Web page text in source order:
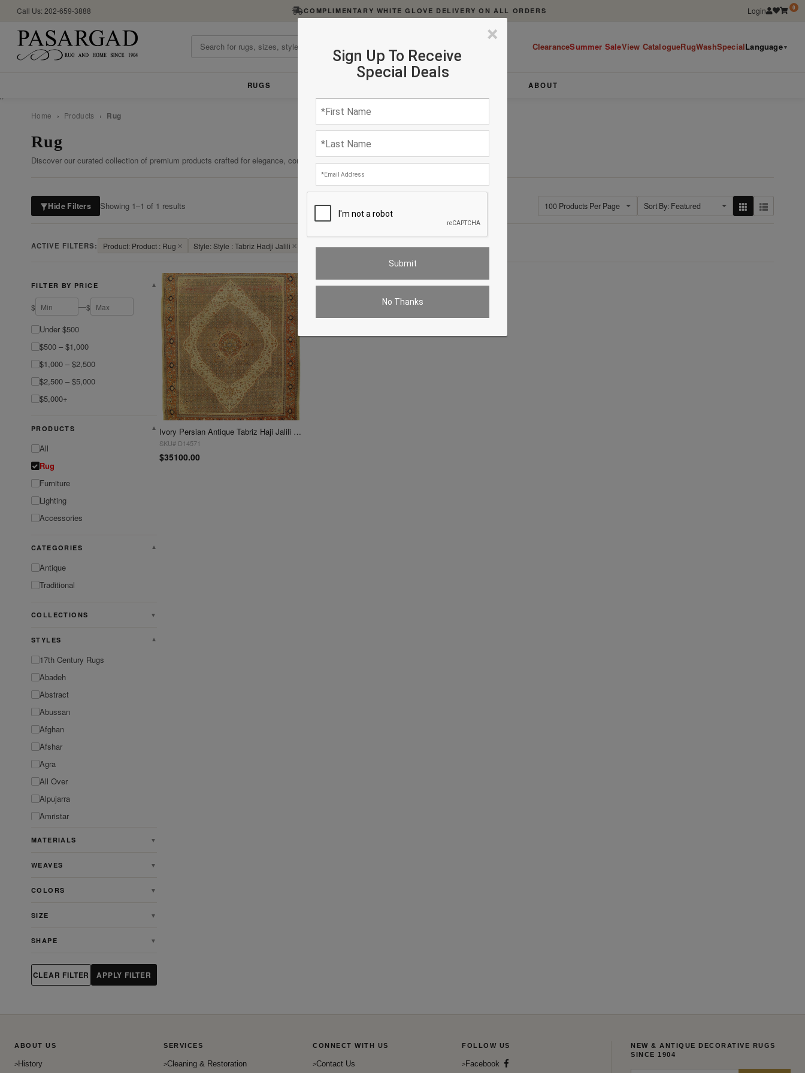
//
Call Us: 202-659-3888 COMPLIMENTARY WHITE GLOVE DELIVERY ON ALL ORDERS Login 0
ClearanceSummer SaleView CatalogueRugWashSpecialLanguage▼
RUGS ABOUT
×
Sign Up To Receive
Special Deals
No Thanks
Home › Products › Rug
Rug
Discover our curated collection of premium products crafted for elegance, comfort, and enduring quality.
Hide Filters Showing 1–1 of 1 results
ACTIVE FILTERS: Product: Product : Rug ✕ Style: Style : Tabriz Hadji Jalili ✕ Clear All
FILTER BY PRICE ▼
$ —$
Under $500
$500 – $1,000
$1,000 – $2,500
$2,500 – $5,000
$5,000+
PRODUCTS ▼
All
Rug
Furniture
Lighting
Accessories
CATEGORIES ▼
Antique
Traditional
COLLECTIONS ▼
STYLES ▼
17th Century Rugs
Abadeh
Abstract
Abussan
Afghan
Afshar
Agra
All Over
Alpujarra
Amristar
Antique
Antique Persian Heriz Serapi
Rugs
Ardabill
Artdeco
Aubusson
Bakhtiari
Bidjar
MATERIALS ▼
WEAVES ▼
COLORS ▼
SIZE ▼
SHAPE ▼
CLEAR FILTER APPLY FILTER
Ivory Persian Antique Tabriz Haji Jalili 10'x13'
SKU# D14571
$35100.00
ABOUT US
History
SERVICES
Cleaning & Restoration
CONNECT WITH US
Contact Us
FOLLOW US
Facebook
NEW & ANTIQUE DECORATIVE RUGS
SINCE 1904